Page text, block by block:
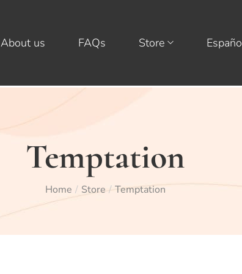
About us FAQs Store
Temptation
Home / Store / Temptation